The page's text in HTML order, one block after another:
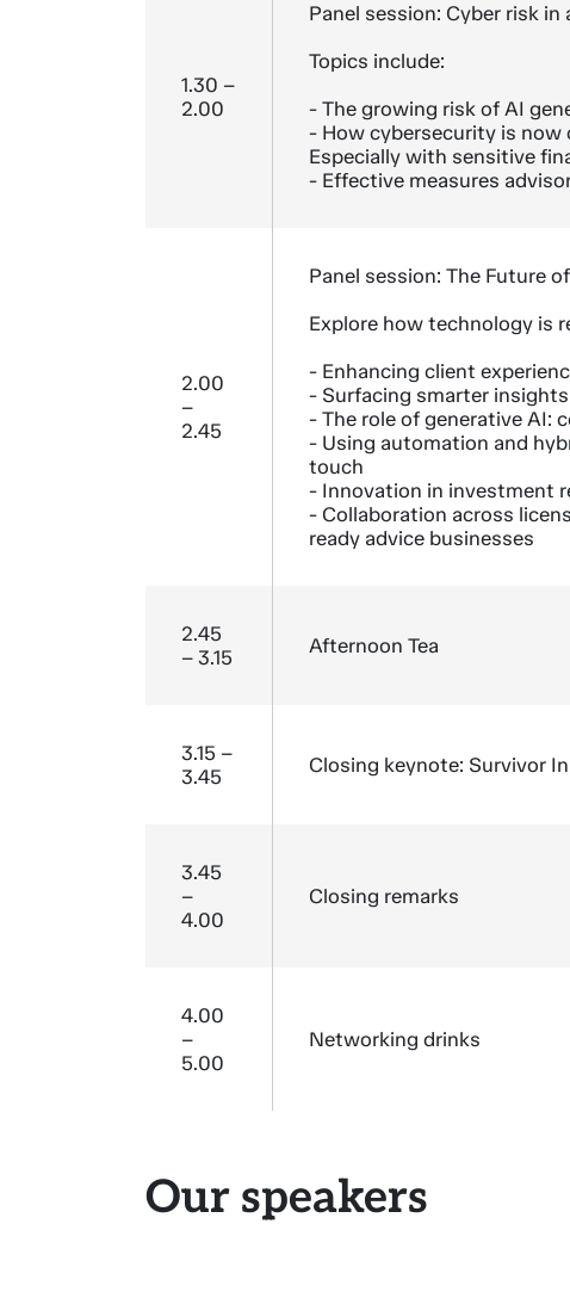
1.30 –
2.00
Panel session: Cyber risk
Topics include:
- The growing risk of AI
- How cybersecurity is now
Especially with sensitive
- Effective measures
2.00
–
2.45
Panel session: The Future
Explore how technology is
- Enhancing client
- Surfacing smarter
- The role of generative AI:
- Using automation and
touch
- Innovation in investment
- Collaboration across
ready advice businesses
2.45
– 3.15
Afternoon Tea
3.15 –
3.45
Closing keynote: Survivor
3.45
–
4.00
Closing remarks
4.00
–
5.00
Networking drinks
Our speakers